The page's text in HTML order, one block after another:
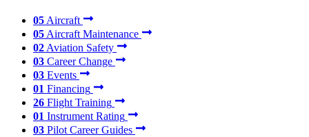
05Aircraft
05Aircraft Maintenance
02Aviation Safety
03 Career Change
03 Events
01 Financing
26 Flight Training
01 Instrument Rating
03 Pilot Career Guides